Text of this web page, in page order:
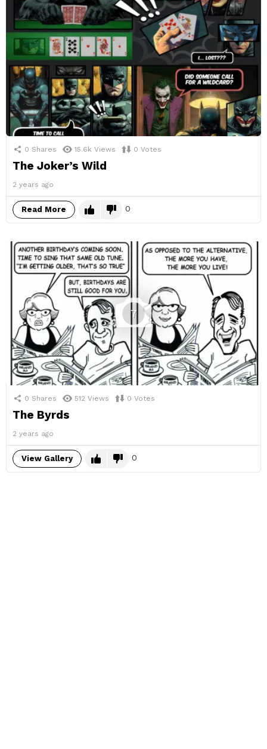
0 Shares 15.6k Views 0 Votes
The Joker’s Wild
2 years ago
Read More 0
7
0 Shares 512 Views 0 Votes
The Byrds
2 years ago
View Gallery 0